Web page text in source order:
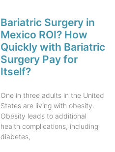
Bariatric Surgery in
Mexico ROI? How
Quickly with Bariatric
Surgery Pay for
Itself?
One in three adults in the United
States are living with obesity.
Obesity leads to additional
health complications, including
diabetes,